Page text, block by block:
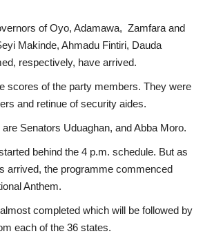
of Oyo, Adamawa, Zamfara and
Makinde, Ahmadu Fintiri, Dauda
respectively, have arrived.
scores of the party members. They were
and retinue of security aides.
Senators Uduaghan, and Abba Moro.
behind the 4 p.m. schedule. But as
arrived, the programme commenced
Anthem.
completed which will be followed by
each of the 36 states.